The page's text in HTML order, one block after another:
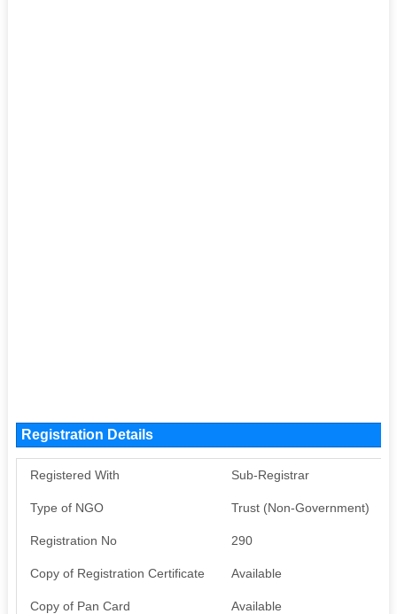
Registration Details
Registered With Sub-Registrar
Type of NGO Trust (Non-Government)
Registration No 290
Copy of Registration Certificate Available
Copy of Pan Card Available